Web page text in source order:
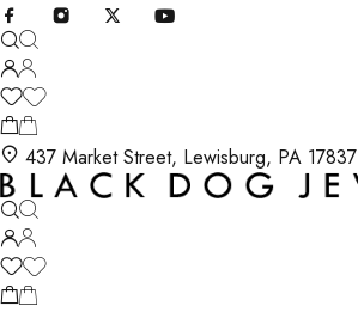
437 Market Street, Lewisburg, PA 17837